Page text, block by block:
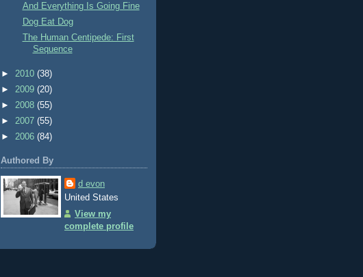
And Everything Is Going Fine
Dog Eat Dog
The Human Centipede: First
Sequence
► 2010 (38)
► 2009 (20)
► 2008 (55)
► 2007 (55)
► 2006 (84)
Authored By
d evon
United States
View my
complete profile